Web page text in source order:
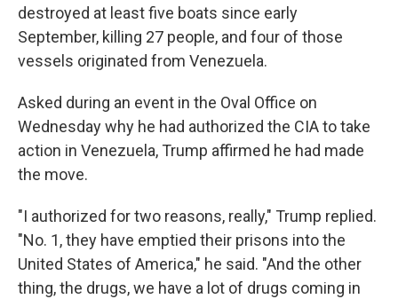
destroyed at least five boats since early
September, killing 27 people, and four of those
vessels originated from Venezuela.
Asked during an event in the Oval Office on
Wednesday why he had authorized the CIA to take
action in Venezuela, Trump affirmed he had made
the move.
"I authorized for two reasons, really," Trump replied.
"No. 1, they have emptied their prisons into the
United States of America," he said. "And the other
thing, the drugs, we have a lot of drugs coming in